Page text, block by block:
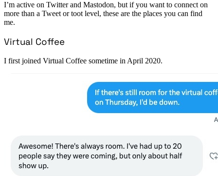
I’m active on Twitter and Mastodon, but if you want to connect on
more than a Tweet or toot level, these are the places you can find
me.
Virtual Coffee
I first joined Virtual Coffee sometime in April 2020.